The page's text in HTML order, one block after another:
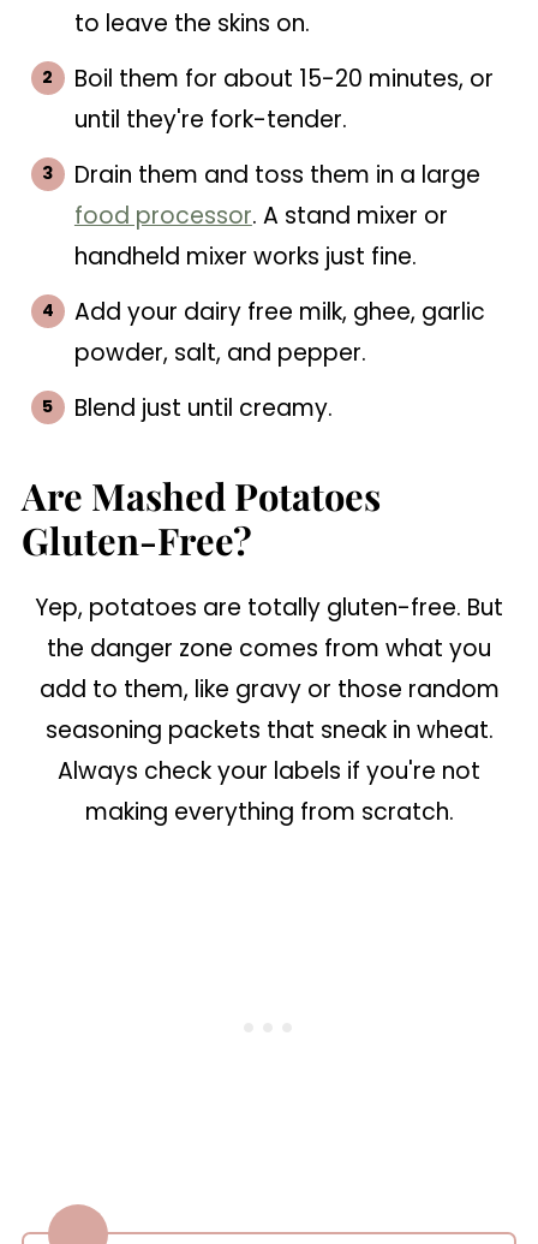
to leave the skins on.
Boil them for about 15-20 minutes, or
until they're fork-tender.
Drain them and toss them in a large
food processor. A stand mixer or
handheld mixer works just fine.
Add your dairy free milk, ghee, garlic
powder, salt, and pepper.
Blend just until creamy.
Are Mashed Potatoes
Gluten-Free?
Yep, potatoes are totally gluten-free. But
the danger zone comes from what you
add to them, like gravy or those random
seasoning packets that sneak in wheat.
Always check your labels if you're not
making everything from scratch.